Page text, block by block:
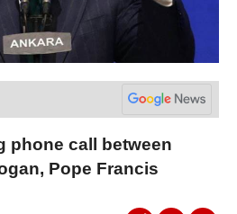
phone call between
Pope Francis